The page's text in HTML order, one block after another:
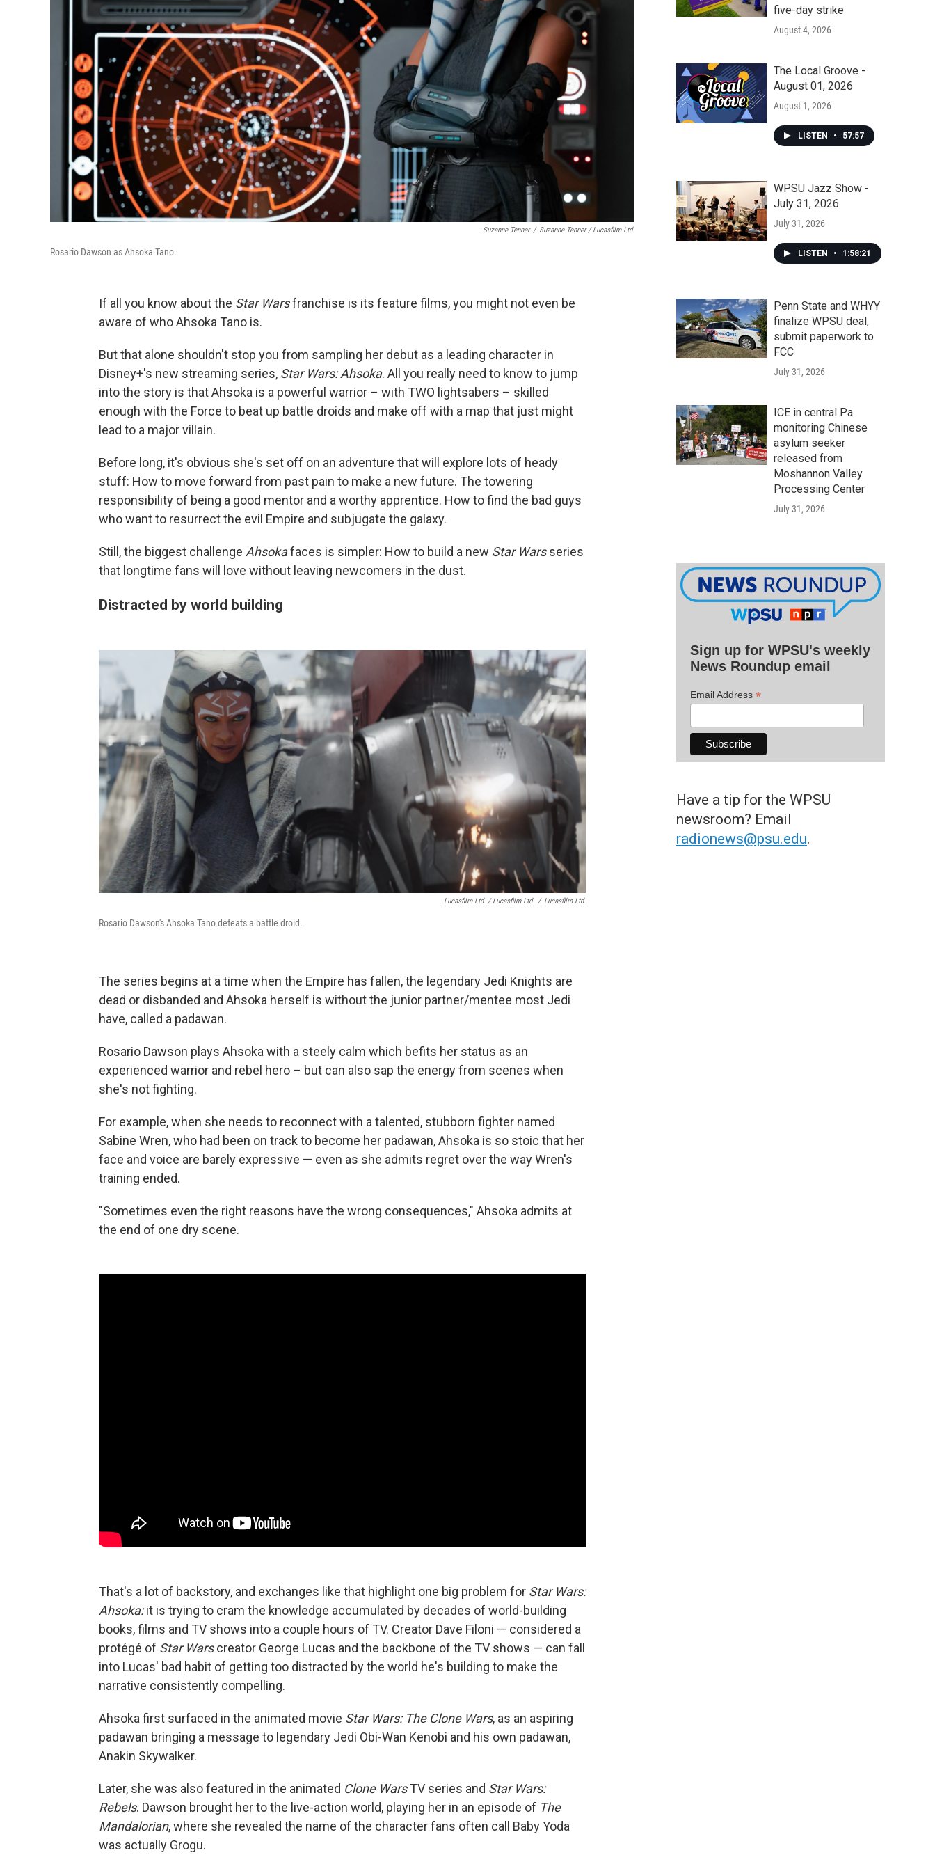
Suzanne Tenner / Suzanne Tenner / Lucasfilm Ltd.
Rosario Dawson as Ahsoka Tano.
If all you know about the Star Warsfranchise is its feature films, you might not even be
aware of who Ahsoka Tano is.
But that alone shouldn't stop you from sampling her debut as a leading character in
Disney+'s new streaming series, Star Wars: Ahsoka. All you really need to know to jump
into the story is that Ahsoka is a powerful warrior – with TWO lightsabers – skilled
enough with the Force to beat up battle droids and make off with a map that just might
lead to a major villain.
Before long, it's obvious she's set off on an adventure that will explore lots of heady
stuff: How to move forward from past pain to make a new future. The towering
responsibility of being a good mentor and a worthy apprentice. How to find the bad guys
who want to resurrect the evil Empire and subjugate the galaxy.
Still, the biggest challenge Ahsokafaces is simpler: How to build a new Star Warsseries
that longtime fans will love without leaving newcomers in the dust.
Distracted by world building
Lucasfilm Ltd. / Lucasfilm Ltd. / Lucasfilm Ltd.
Rosario Dawson's Ahsoka Tano defeats a battle droid.
The series begins at a time when the Empire has fallen, the legendary Jedi Knights are
dead or disbanded and Ahsoka herself is without the junior partner/mentee most Jedi
have, called a padawan.
Rosario Dawson plays Ahsoka with a steely calm which befits her status as an
experienced warrior and rebel hero – but can also sap the energy from scenes when
she's not fighting.
For example, when she needs to reconnect with a talented, stubborn fighter named
Sabine Wren, who had been on track to become her padawan, Ahsoka is so stoic that her
face and voice are barely expressive — even as she admits regret over the way Wren's
training ended.
"Sometimes even the right reasons have the wrong consequences," Ahsoka admits at
the end of one dry scene.
That's a lot of backstory, and exchanges like that highlight one big problem for Star Wars:
Ahsoka:it is trying to cram the knowledge accumulated by decades of world-building
books, films and TV shows into a couple hours of TV. Creator Dave Filoni — considered a
protégé of Star Warscreator George Lucas and the backbone of the TV shows — can fall
into Lucas' bad habit of getting too distracted by the world he's building to make the
narrative consistently compelling.
Ahsoka first surfaced in the animated movie Star Wars: The Clone Wars, as an aspiring
padawan bringing a message to legendary Jedi Obi-Wan Kenobi and his own padawan,
Anakin Skywalker.
Later, she was also featured in the animated Clone WarsTV series and Star Wars:
Rebels. Dawson brought her to the live-action world, playing her in an episode of The
Mandalorian, where she revealed the name of the character fans often call Baby Yoda
was actually Grogu.
five-day strike
August 4, 2026
The Local Groove -
August 01, 2026
August 1, 2026
LISTEN • 57:57
WPSU Jazz Show -
July 31, 2026
July 31, 2026
LISTEN • 1:58:21
Penn State and WHYY
finalize WPSU deal,
submit paperwork to
FCC
July 31, 2026
ICE in central Pa.
monitoring Chinese
asylum seeker
released from
Moshannon Valley
Processing Center
July 31, 2026
Sign up for WPSU's weekly
News Roundup email
Email Address *
Have a tip for the WPSU
newsroom? Email
radionews@psu.edu.